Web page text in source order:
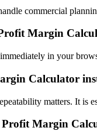
commercial
Margin
in your
Calculator
matters. It is
Margin